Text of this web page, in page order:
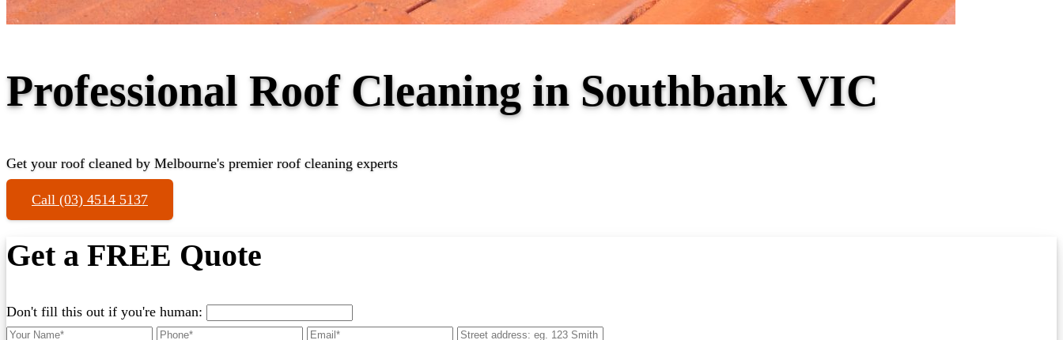
Professional Roof Cleaning in Southbank VIC
Get your roof cleaned by Melbourne's premier roof cleaning experts
Call (03) 4514 5137
Get a FREE Quote
Don't fill this out if you're human: